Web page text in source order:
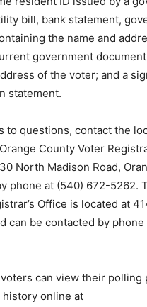
bill, bank statement,
the name and
government
of the voter; and a
statement.
to questions, contact the
County Voter
North Madison Road,
phone at (540) 672-5262.
Office is located at
can be contacted by
can view their polling
online at